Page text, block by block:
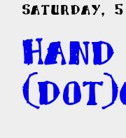
Saturday, 5